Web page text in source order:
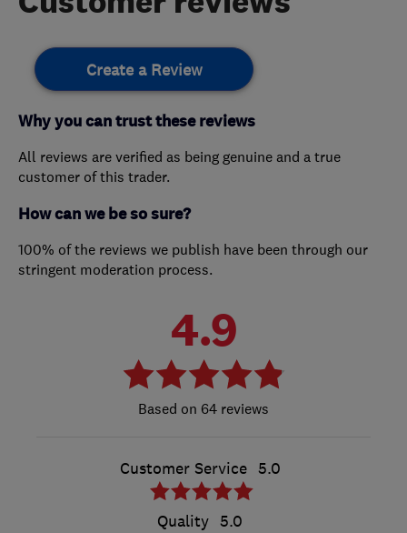
Create a Review
Why you can trust these reviews
All reviews are verified as being genuine and a true
customer of this trader.
How can we be so sure?
100% of the reviews we publish have been through our
stringent moderation process.
4.9
64 reviews
Customer Service 5.0
Quality 5.0